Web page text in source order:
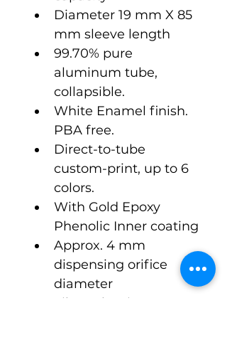
Diameter 19 mm X 85
mm sleeve length
99.70% pure
aluminum tube,
collapsible.
White Enamel finish.
PBA free.
Direct-to-tube
custom-print, up to 6
colors.
With Gold Epoxy
Phenolic Inner coating
Approx. 4 mm
dispensing orifice
diameter
Silver Aluminum